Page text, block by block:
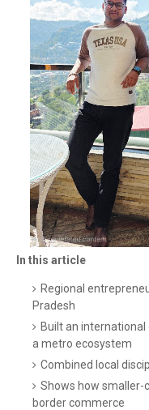
In this article
Regional
Pradesh
Built an
a metro ecosystem
Combined local
Shows how smaller-
border commerce